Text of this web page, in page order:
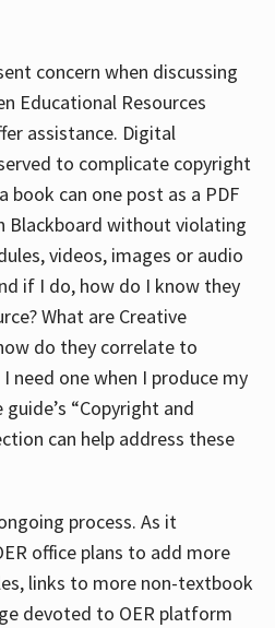
concern when discussing
Educational Resources
assistance. Digital
to complicate copyright
book can one post as a PDF
Blackboard without violating
videos, images or audio
if I do, how do I know they
What are Creative
do they correlate to
need one when I produce my
“Copyright and
can help address these
process. As it
office plans to add more
links to more non-textbook
devoted to OER platform